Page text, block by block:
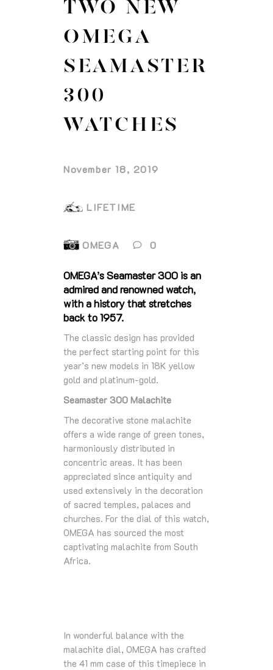
TWO NEW
OMEGA
SEAMASTER
300
WATCHES
November 18, 2019
LIFETIME
OMEGA 0
OMEGA’s Seamaster 300 is an
admired and renowned watch,
with a history that stretches
back to 1957.
The classic design has provided
the perfect starting point for this
year’s new models in 18K yellow
gold and platinum-gold.
Seamaster 300 Malachite
The decorative stone malachite
offers a wide range of green tones,
harmoniously distributed in
concentric areas. It has been
appreciated since antiquity and
used extensively in the decoration
of sacred temples, palaces and
churches. For the dial of this watch,
OMEGA has sourced the most
captivating malachite from South
Africa.
In wonderful balance with the
malachite dial, OMEGA has crafted
the 41 mm case of this timepiece in